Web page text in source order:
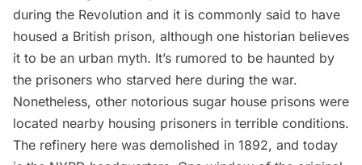
during the Revolution and it is commonly said to have
housed a British prison, although one historian believes
it to be an urban myth. It’s rumored to be haunted by
the prisoners who starved here during the war.
Nonetheless, other notorious sugar house prisons were
located nearby housing prisoners in terrible conditions.
The refinery here was demolished in 1892, and today